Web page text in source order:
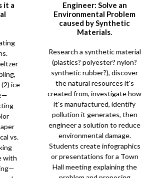
it a
ice
vs.
with
Engineer: Solve an
Environmental Problem
caused by Synthetic
Materials.
Research a synthetic material
(plastics? polyester? nylon?
synthetic rubber?), discover
the natural resources it's
created from, investigate how
it's manufactured, identify
pollution it generates, then
engineer a solution to reduce
environmental damage.
Students create infographics
or presentations for a Town
Hall meeting explaining the